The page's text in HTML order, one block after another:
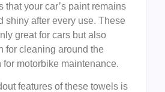
that your car’s paint remains
shiny after every use. These
great for cars but also
for cleaning around the
for motorbike maintenance.
features of these towels is